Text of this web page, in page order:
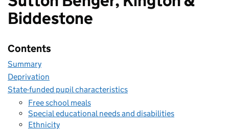
Biddestone
Contents
Summary
Deprivation
State-funded pupil characteristics
Free school meals
Special educational needs and disabilities
Ethnicity